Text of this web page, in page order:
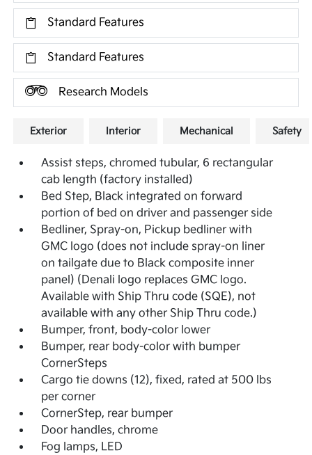
Standard Features
Standard Features
Research Models
Exterior Interior Mechanical Safety
Assist steps, chromed tubular, 6 rectangular
cab length (factory installed)
Bed Step, Black integrated on forward
portion of bed on driver and passenger side
Bedliner, Spray-on, Pickup bedliner with
GMC logo (does not include spray-on liner
on tailgate due to Black composite inner
panel) (Denali logo replaces GMC logo.
Available with Ship Thru code (SQE), not
available with any other Ship Thru code.)
Bumper, front, body-color lower
Bumper, rear body-color with bumper
CornerSteps
Cargo tie downs (12), fixed, rated at 500 lbs
per corner
CornerStep, rear bumper
Door handles, chrome
Fog lamps, LED